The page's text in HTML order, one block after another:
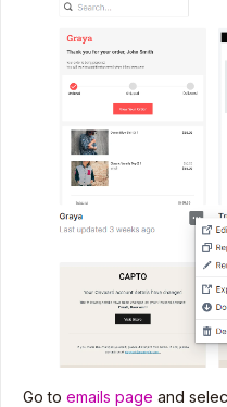
Go to emails page and